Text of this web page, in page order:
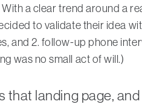
a clear trend around a
to validate their idea
and 2. follow-up phone
was no small act of will.)
landing page,